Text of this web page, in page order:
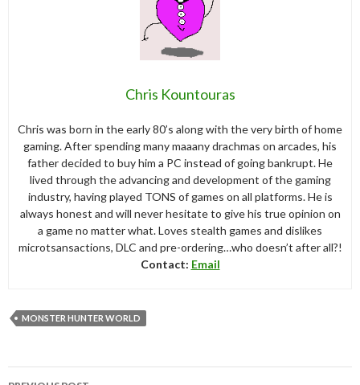
Chris Kountouras
Chris was born in the early 80’s along with the very birth of home
gaming. After spending many maaany drachmas on arcades, his
father decided to buy him a PC instead of going bankrupt. He
lived through the advancing and development of the gaming
industry, having played TONS of games on all platforms. He is
always honest and will never hesitate to give his true opinion on
a game no matter what. Loves stealth games and dislikes
microtsansactions, DLC and pre-ordering…who doesn’t after all?!
Contact: Email
MONSTER HUNTER WORLD